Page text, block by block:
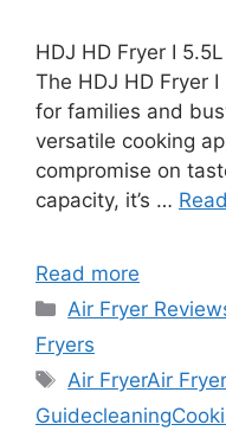
HDJ HD Fryer I
The HDJ HD Fryer
for families and
versatile cooking
compromise on
capacity, it’s …
Read more
Categories
Air Fryer
Fryers
Tags
Air FryerAir
Guidecleaning